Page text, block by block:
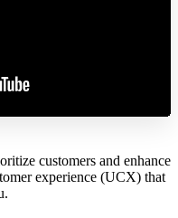
customers and enhance
experience (UCX) that